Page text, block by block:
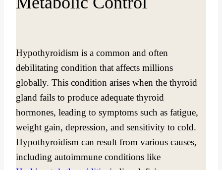
Hypothyroidism is a common and often
debilitating condition that affects millions
globally. This condition arises when the thyroid
gland fails to produce adequate thyroid
hormones, leading to symptoms such as fatigue,
weight gain, depression, and sensitivity to cold.
Hypothyroidism can result from various causes,
including autoimmune conditions like